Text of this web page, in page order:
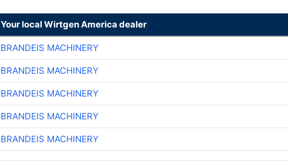
Your local Wirtgen America dealer
BRANDEIS MACHINERY
BRANDEIS MACHINERY
BRANDEIS MACHINERY
BRANDEIS MACHINERY
BRANDEIS MACHINERY